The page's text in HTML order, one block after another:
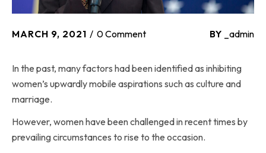
MARCH 9, 2021 0 Comment BY _admin
In the past, many factors had been identified as inhibiting
women’s upwardly mobile aspirations such as culture and
marriage.
However, women have been challenged in recent times by
prevailing circumstances to rise to the occasion.